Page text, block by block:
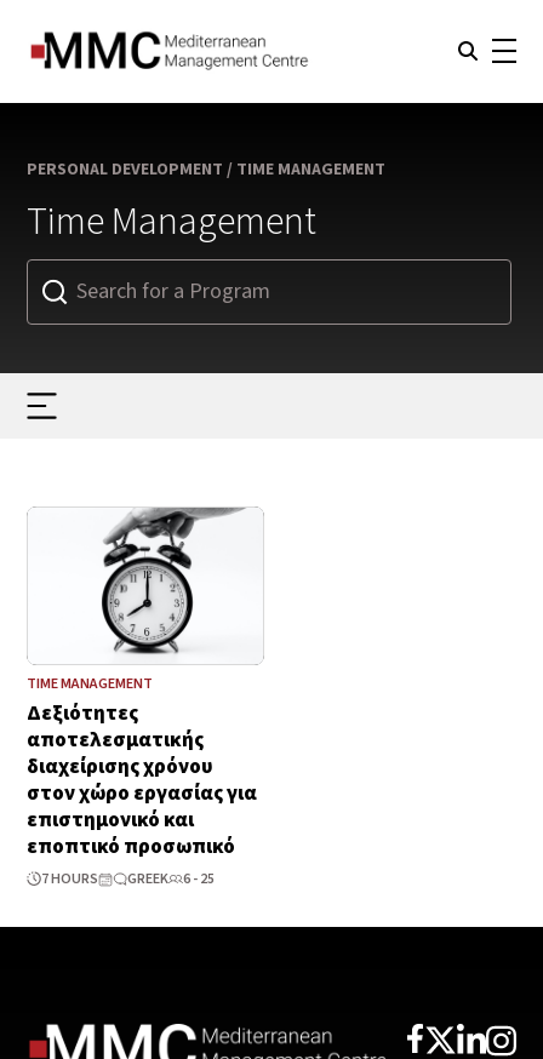
PERSONAL DEVELOPMENT / TIME MANAGEMENT
Time Management
TIME MANAGEMENT
Δεξιότητες
αποτελεσματικής
διαχείρισης χρόνου
στον χώρο εργασίας για
επιστημονικό και
εποπτικό προσωπικό
7 HOURS GREEK 6 - 25